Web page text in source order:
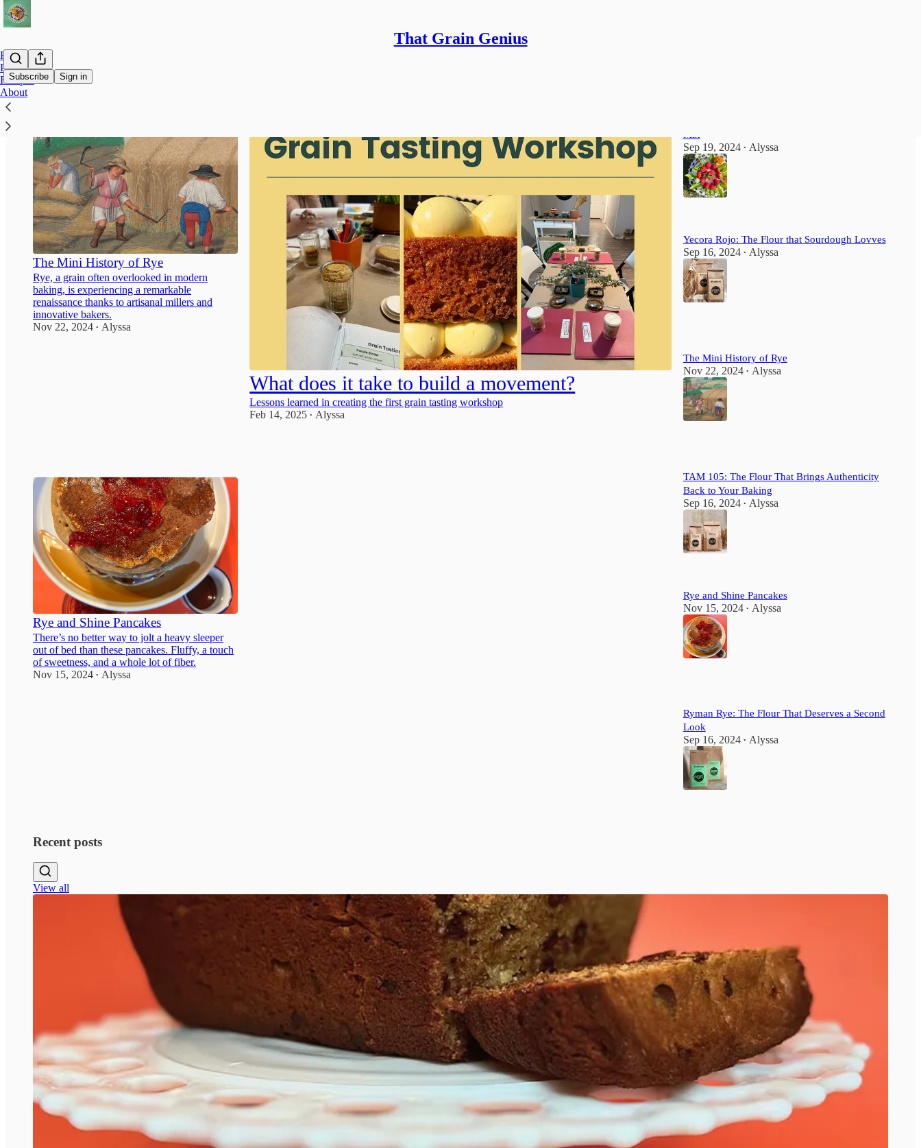
That Grain Genius
Subscribe Sign in
Home
Products
Recipes
About
What does it take to build a movement?
Lessons learned in creating the first grain tasting workshop
Feb 14, 2025 • Alyssa
The Mini History of Rye
Rye, a grain often overlooked in modern
baking, is experiencing a remarkable
renaissance thanks to artisanal millers and
innovative bakers.
Nov 22, 2024 • Alyssa
Rye and Shine Pancakes
There’s no better way to jolt a heavy sleeper
out of bed than these pancakes. Fluffy, a touch
of sweetness, and a whole lot of fiber.
Nov 15, 2024 • Alyssa
Sep 19, 2024 • Alyssa
Yecora Rojo: The Flour that Sourdough Lovves
Sep 16, 2024 • Alyssa
The Mini History of Rye
Nov 22, 2024 • Alyssa
TAM 105: The Flour That Brings Authenticity
Back to Your Baking
Sep 16, 2024 • Alyssa
Rye and Shine Pancakes
Nov 15, 2024 • Alyssa
Ryman Rye: The Flour That Deserves a Second
Look
Sep 16, 2024 • Alyssa
Recent posts
View all